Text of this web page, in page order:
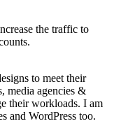
the traffic to
to meet their
media agencies &
their workloads. I am
and WordPress too.